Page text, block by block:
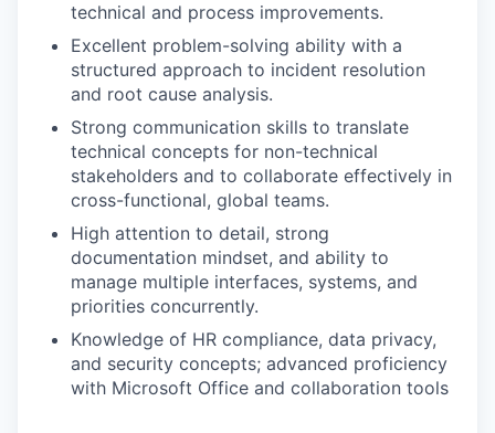
technical and process improvements.
Excellent problem-solving ability with a
structured approach to incident resolution
and root cause analysis.
Strong communication skills to translate
technical concepts for non-technical
stakeholders and to collaborate effectively in
cross-functional, global teams.
High attention to detail, strong
documentation mindset, and ability to
manage multiple interfaces, systems, and
priorities concurrently.
Knowledge of HR compliance, data privacy,
and security concepts; advanced proficiency
with Microsoft Office and collaboration tools